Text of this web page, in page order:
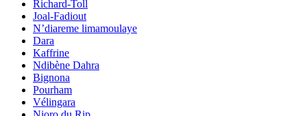
Richard-Toll
Joal-Fadiout
N’diareme limamoulaye
Dara
Kaffrine
Ndibène Dahra
Bignona
Pourham
Vélingara